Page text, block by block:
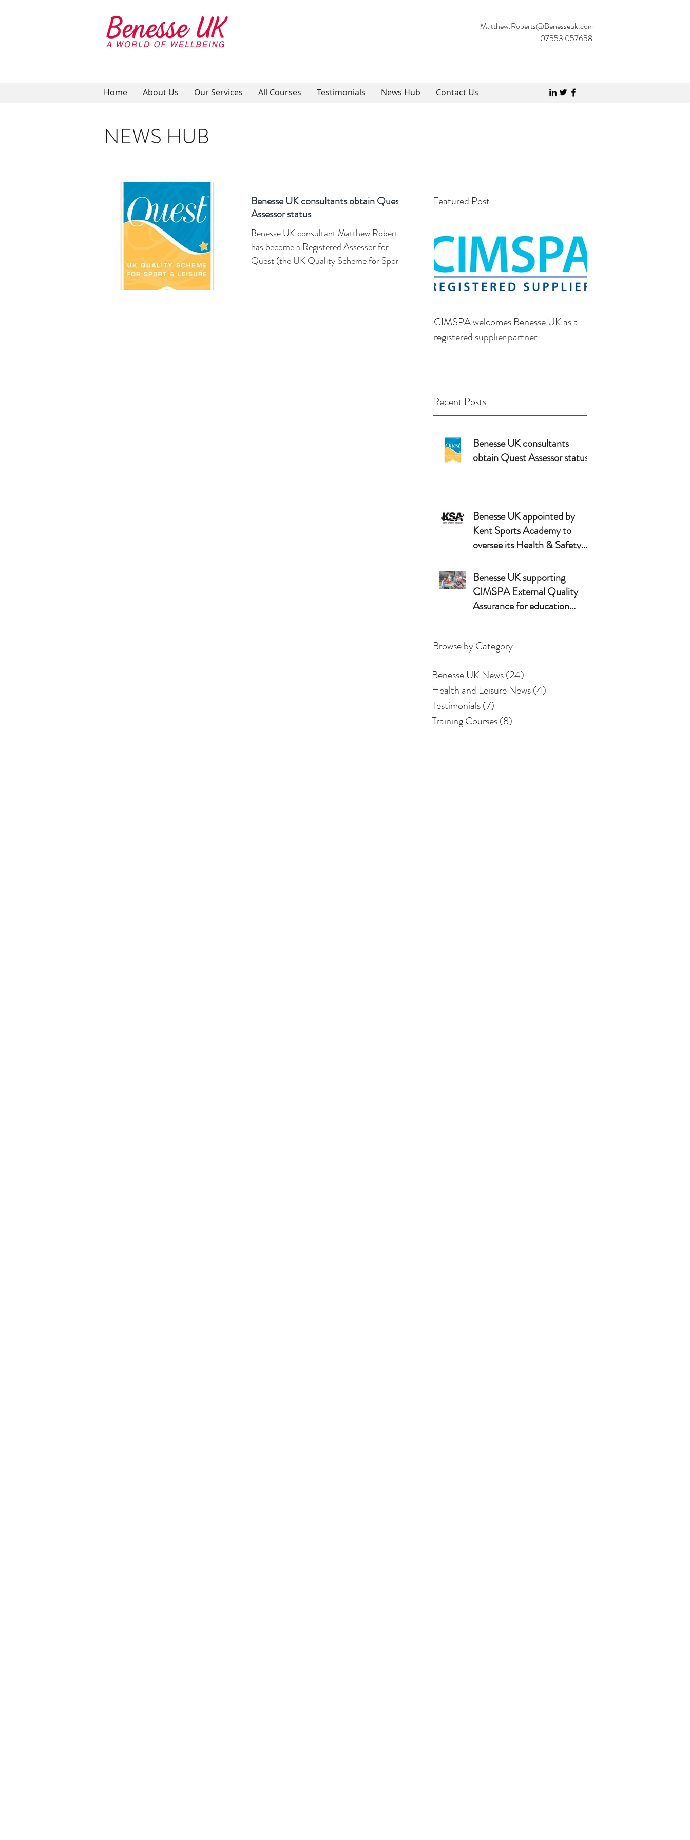
Matthew.Roberts@Benesseuk.com
07553 057658
Home About Us Our Services All Courses Testimonials News Hub Contact Us
NEWS HUB
Featured Post
CIMSPA welcomes Benesse UK as a
registered supplier partner
Recent Posts
Benesse UK consultants
obtain Quest Assessor status
Benesse UK appointed by
Kent Sports Academy to
oversee its Health & Safety
Benesse UK supporting
CIMSPA External Quality
Assurance for education
Browse by Category
Benesse UK News(24)
Health and Leisure News(4)
Testimonials(7)
Training Courses(8)
Benesse UK consultants obtain Quest
Assessor status
Benesse UK consultant Matthew Roberts,
has become a Registered Assessor for
Quest (the UK Quality Scheme for Sport &